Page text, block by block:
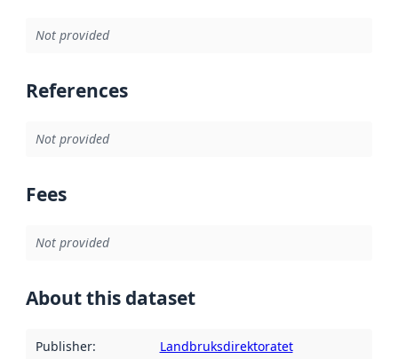
Not provided
References
Not provided
Fees
Not provided
About this dataset
Publisher: Landbruksdirektoratet